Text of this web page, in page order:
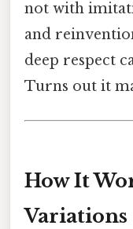
not with
and
deep respect
Turns out it
How It
Variations